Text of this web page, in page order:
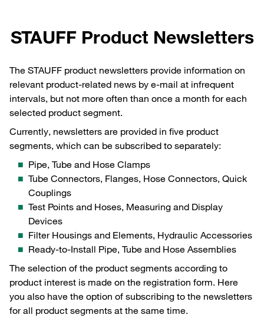
STAUFF Product Newsletters
The STAUFF product newsletters provide information on
relevant product-related news by e-mail at infrequent
intervals, but not more often than once a month for each
selected product segment.
Currently, newsletters are provided in five product
segments, which can be subscribed to separately:
Pipe, Tube and Hose Clamps
Tube Connectors, Flanges, Hose Connectors, Quick
Couplings
Test Points and Hoses, Measuring and Display
Devices
Filter Housings and Elements, Hydraulic Accessories
Ready-to-Install Pipe, Tube and Hose Assemblies
The selection of the product segments according to
product interest is made on the registration form. Here
you also have the option of subscribing to the newsletters
for all product segments at the same time.